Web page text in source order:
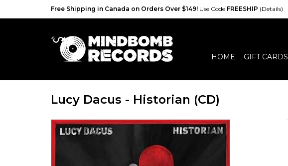
Free Shipping in Canada on Orders Over $149! Use Code FREESHIP (Details)
HOME GIFT CARDS
Lucy Dacus - Historian (CD)